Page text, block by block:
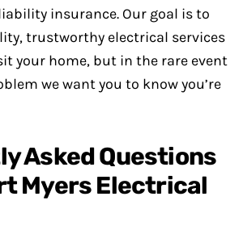
insurance. Our goal is to
trustworthy electrical services
your home, but in the rare event
we want you to know you’re
Asked Questions
Myers Electrical